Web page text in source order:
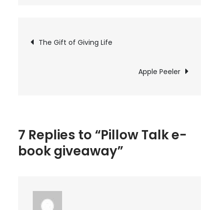
Post
navigation
The Gift of Giving Life
Apple Peeler
7 Replies to “Pillow Talk e-
book giveaway”